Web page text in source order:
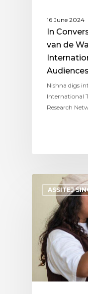
16 June 2024
In
van de
Nishna digs
International
Research
ASSITEJ